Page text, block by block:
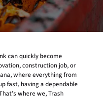
can quickly become
construction job, or
where everything from
fast, having a dependable
where we, Trash